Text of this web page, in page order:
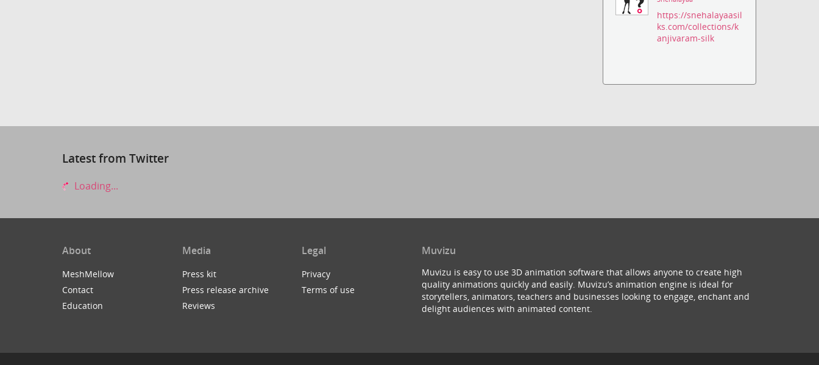
https://snehalayaasil
ks.com/collections/k
anjivaram-silk
Latest from Twitter
Loading...
About
MeshMellow
Contact
Education
Media
Press kit
Press release archive
Reviews
Legal
Privacy
Terms of use
Muvizu
Muvizu is easy to use 3D animation software that allows anyone to create high
quality animations quickly and easily. Muvizu’s animation engine is ideal for
storytellers, animators, teachers and businesses looking to engage, enchant and
delight audiences with animated content.